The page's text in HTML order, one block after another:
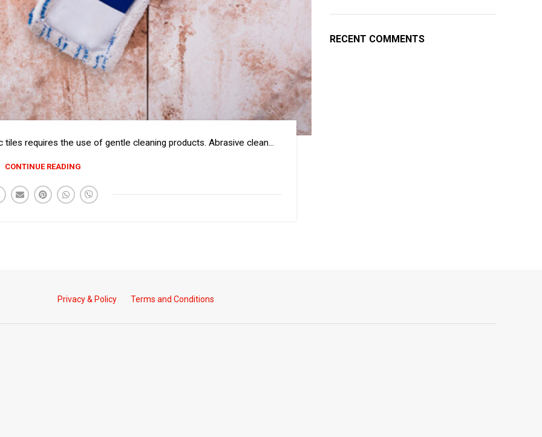
requires the use of gentle cleaning products. Abrasive clean...
CONTINUE READING
RECENT COMMENTS
Privacy & Policy Terms and Conditions